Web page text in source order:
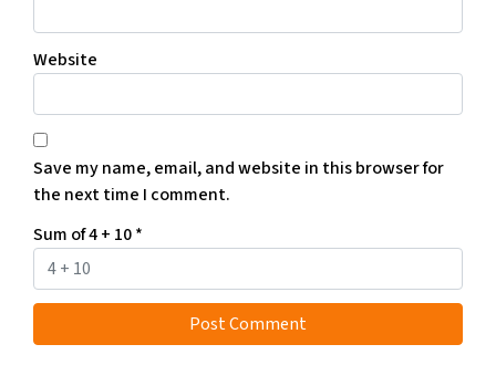
Website
Save my name, email, and website in this browser for
the next time I comment.
Sum of 4 + 10*